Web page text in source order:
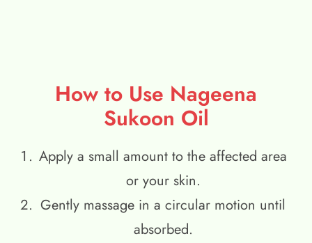
How to Use Nageena
Sukoon Oil
Apply a small amount to the affected area
or your skin.
Gently massage in a circular motion until
absorbed.